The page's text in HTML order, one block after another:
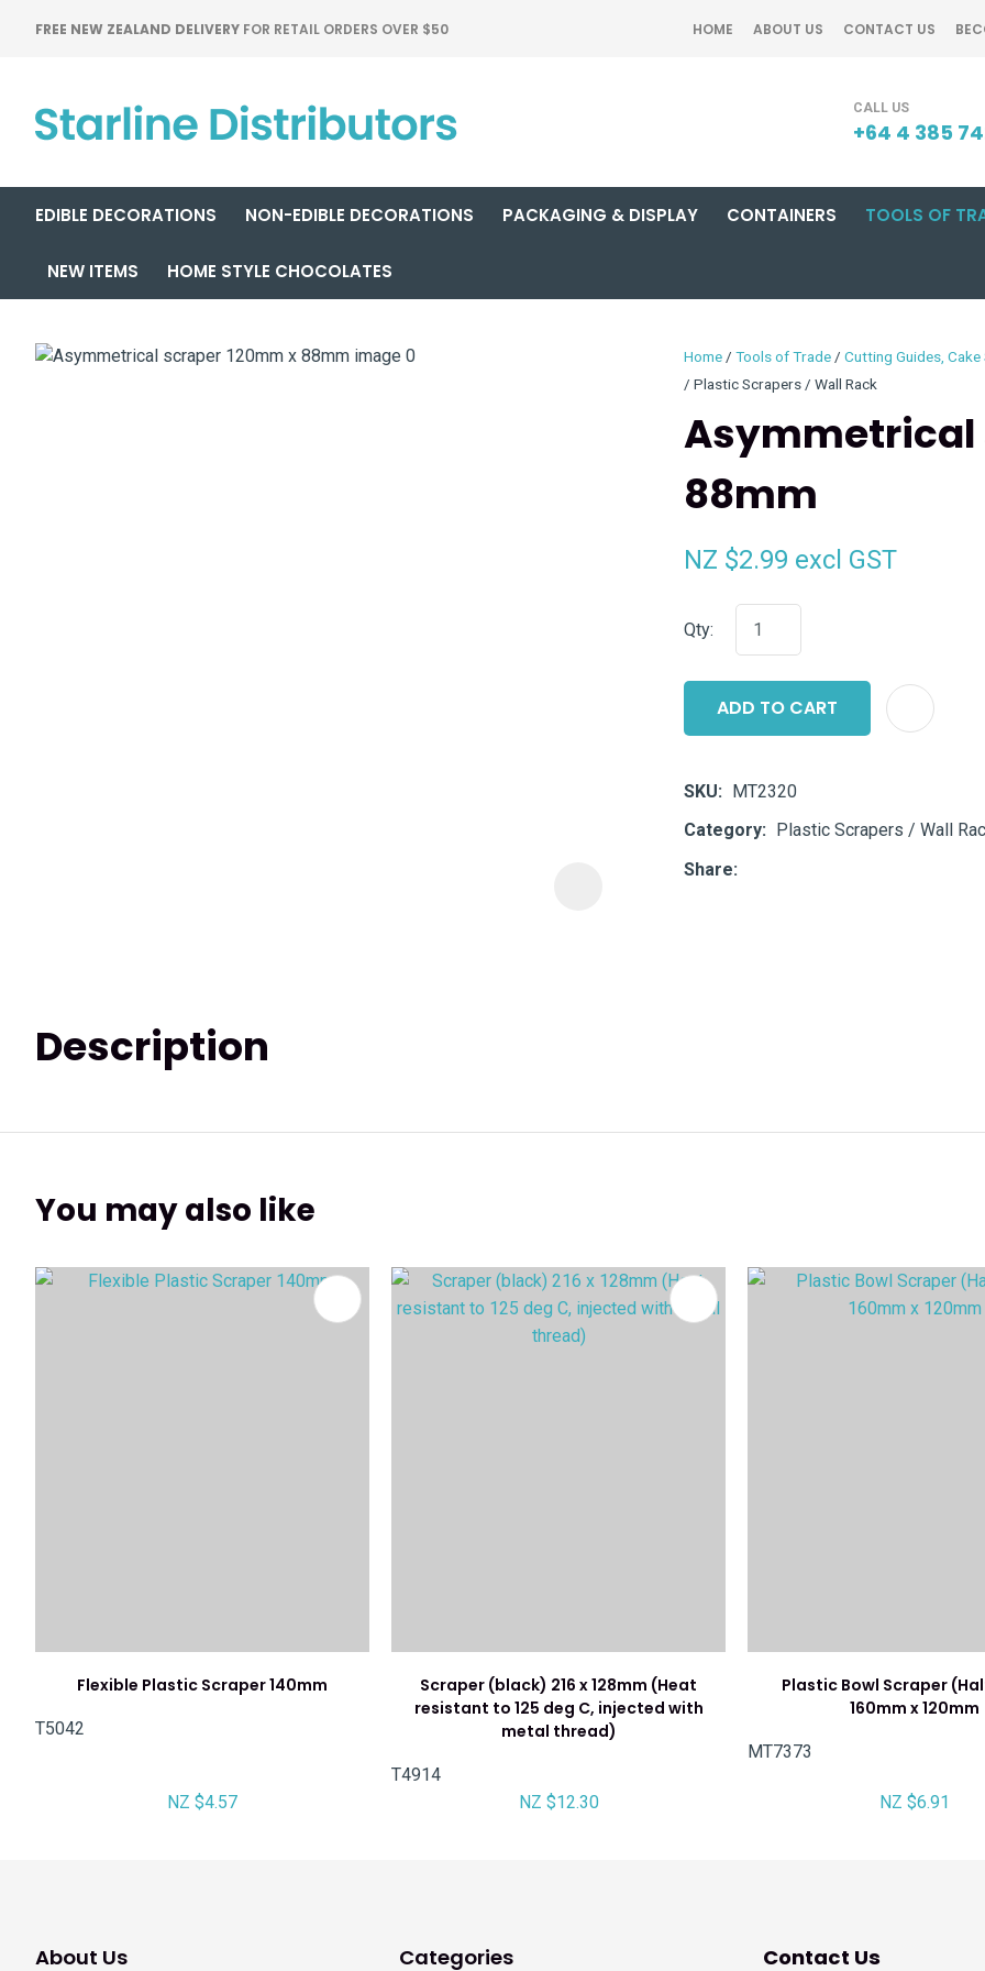
FREE NEW ZEALAND DELIVERY FOR RETAIL ORDERS OVER $50 HOME ABOUT US CONTACT US
+64 4 385
EDIBLE DECORATIONS NON-EDIBLE DECORATIONS PACKAGING & DISPLAY CONTAINERS TOOLS OF
NEW ITEMS HOME STYLE CHOCOLATES
Home Tools of Trade Cutting Guides,
Plastic Scrapers / Wall Rack
Asymmetrical
88mm
NZ $2.99 excl GST
Qty:
ADD TO CART
SKU
MT2320
Category
Plastic Scrapers / Wall
Share
Description
QUESTIONS?
*
ASK US A
You may also like
Flexible Plastic Scraper 140mm
T5042
NZ $4.57
Scraper (black) 216 x 128mm (Heat
resistant to 125 deg C, injected with
metal thread)
T4914
NZ $12.30
ADD TO FAVOURITES
Plastic Bowl Scraper
160mm x 120mm
MT7373
NZ $6.91
ADD TO FAVOURITES
About Us Categories Contact Us